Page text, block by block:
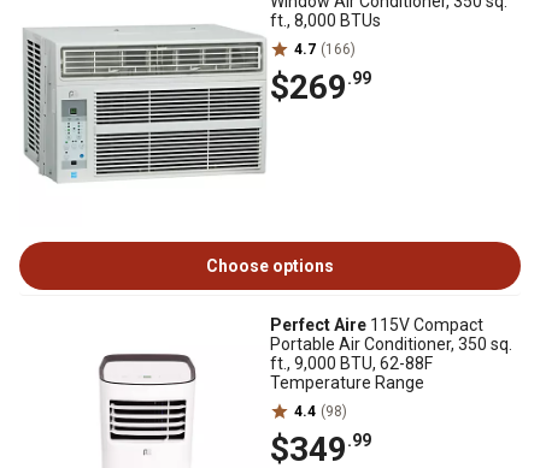
ft., 8,000 BTUs
4.7 (166)
$269.99
Choose options
Perfect Aire 115V Compact
Portable Air Conditioner, 350 sq.
ft., 9,000 BTU, 62-88F
Temperature Range
4.4 (98)
$349.99